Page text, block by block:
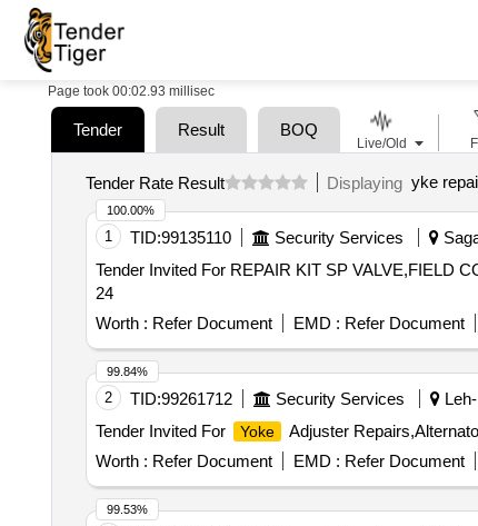
Page took 00:02.93 millisec
Tender Result BOQ
Tender Rate Result Displaying yke
1 TID:99135110 Security Services
Tender Invited For REPAIR KIT SP VALVE,FIELD
24
Worth : Refer Document EMD : Refer Document
100.00%
2 TID:99261712 Security Services Leh-
Tender Invited For
Yoke
Adjuster
Worth : Refer Document EMD : Refer Document
99.84%
99.53%
Live/Old